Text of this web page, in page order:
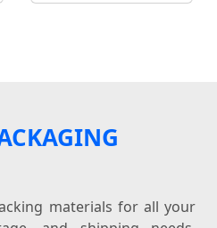
materials for all your